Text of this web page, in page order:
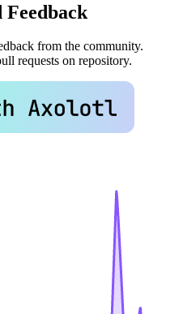
from the community.
requests on repository.